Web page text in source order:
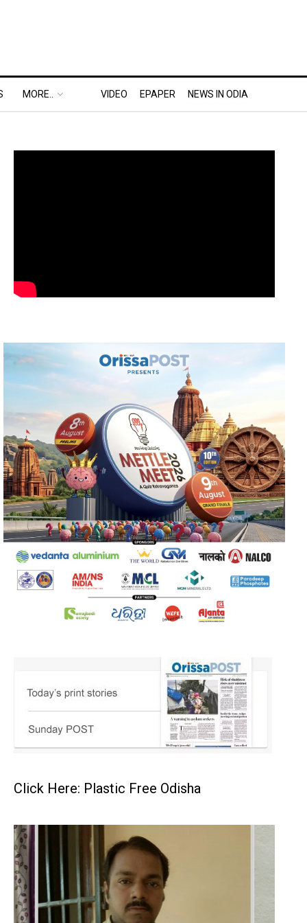
MORE.. VIDEO EPAPER NEWS IN ODIA
Click Here: Plastic Free Odisha